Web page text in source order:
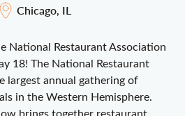
Chicago, IL
National Restaurant Association
18! The National Restaurant
largest annual gathering of
in the Western Hemisphere.
brings together restaurant